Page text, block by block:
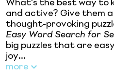
What's the best way to
and active? Give them
thought-provoking
Easy Word Search for
big puzzles that are
joy...
more